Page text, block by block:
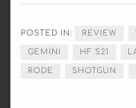
POSTED IN: REVIEW
GEMINI HF S21
RODE SHOTGUN